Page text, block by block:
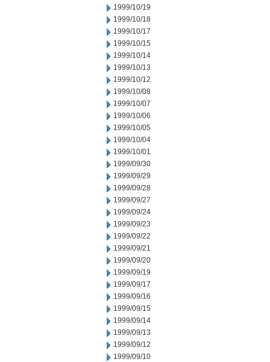
1999/10/19
1999/10/18
1999/10/17
1999/10/15
1999/10/14
1999/10/13
1999/10/12
1999/10/08
1999/10/07
1999/10/06
1999/10/05
1999/10/04
1999/10/01
1999/09/30
1999/09/29
1999/09/28
1999/09/27
1999/09/24
1999/09/23
1999/09/22
1999/09/21
1999/09/20
1999/09/19
1999/09/17
1999/09/16
1999/09/15
1999/09/14
1999/09/13
1999/09/12
1999/09/10